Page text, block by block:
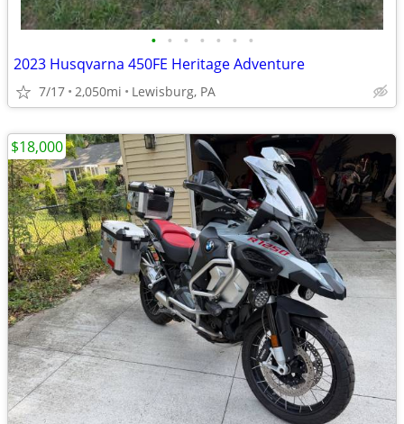
• • • • • • •
2023 Husqvarna 450FE Heritage Adventure
7/17 2,050mi Lewisburg, PA
$18,000